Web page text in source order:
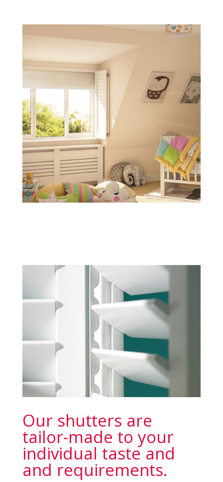
Our shutters are
tailor-made to your
individual taste and
and requirements.